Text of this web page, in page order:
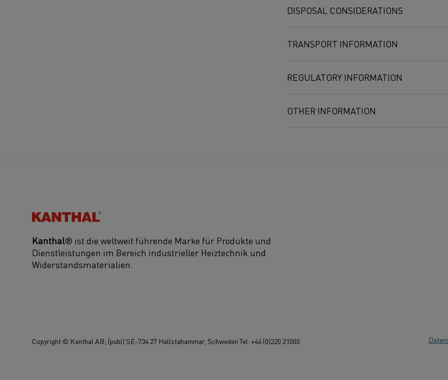
Aluminum
5 mg/m3
DISPOSAL CONSIDERATIONS
TRANSPORT INFORMATION
REGULATORY INFORMATION
OTHER INFORMATION
Kanthal®
Kanthal® ist die weltweit führende Marke für Produkte und
Dienstleistungen im Bereich industrieller Heiztechnik und
Widerstandsmaterialien.
Copyright © Kanthal AB; (publ) SE-734 27 Hallstahammar, Schweden Tel. +46 (0)220 21000